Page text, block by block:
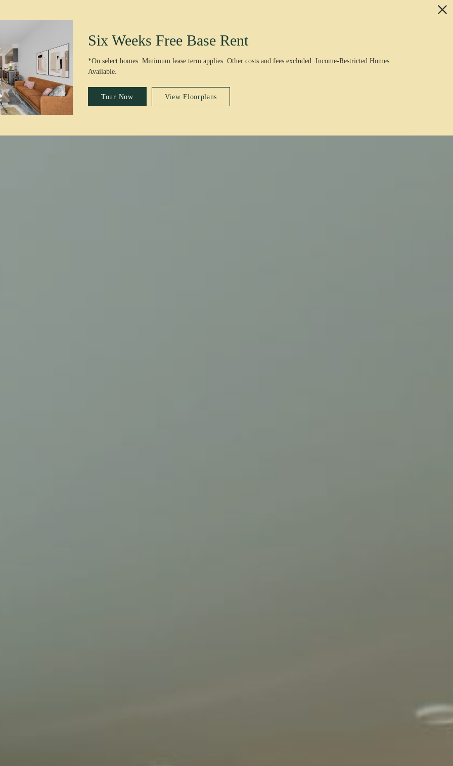
Six Weeks Free Base Rent
*On select homes. Minimum lease term applies. Other costs and fees excluded. Income-Restricted Homes
Available.
Tour Now View Floorplans